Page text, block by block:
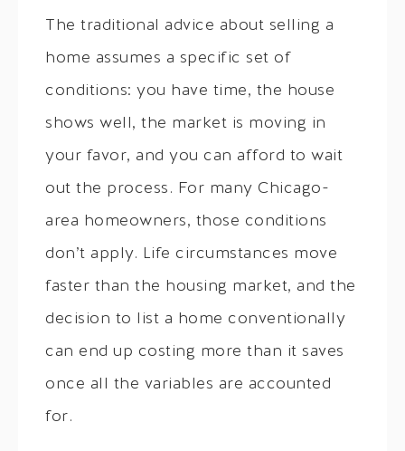
The traditional advice about selling a
home assumes a specific set of
conditions: you have time, the house
shows well, the market is moving in
your favor, and you can afford to wait
out the process. For many Chicago-
area homeowners, those conditions
don’t apply. Life circumstances move
faster than the housing market, and the
decision to list a home conventionally
can end up costing more than it saves
once all the variables are accounted
for.